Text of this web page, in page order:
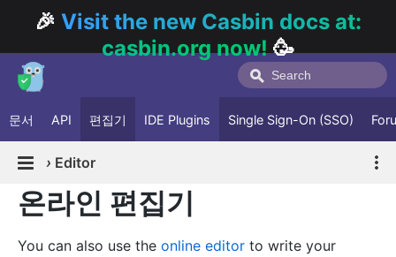
🎉 Visit the new Casbin docs at:
casbin.org now!🥳
문서 API 편집기 IDE Plugins Single Sign-On (SSO)
› Editor
온라인 편집기
You can also use the online editor to write your